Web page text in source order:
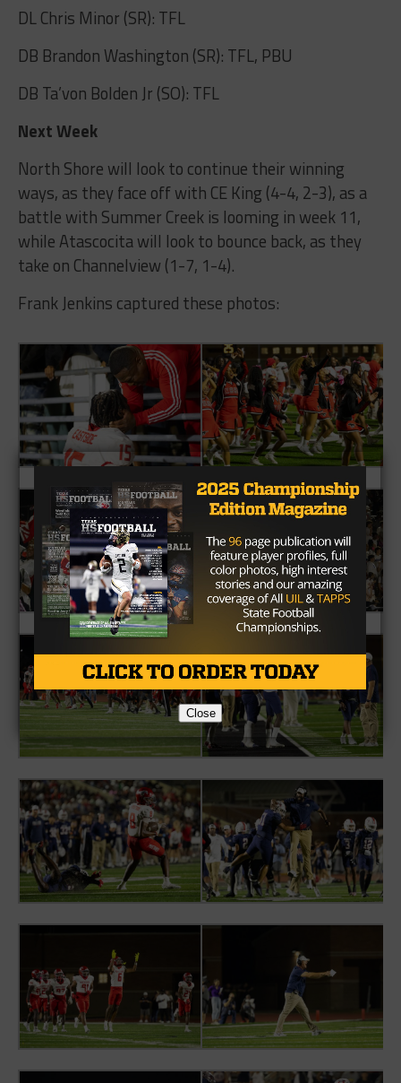
DL Chris Minor (SR): TFL
DB Brandon Washington (SR): TFL, PBU
DB Ta’von Bolden Jr (SO): TFL
Next Week
North Shore will look to continue their winning
ways, as they face off with CE King (4-4, 2-3), as a
battle with Summer Creek is looming in week 11,
while Atascocita will look to bounce back, as they
take on Channelview (1-7, 1-4).
Frank Jenkins captured these photos:
Close